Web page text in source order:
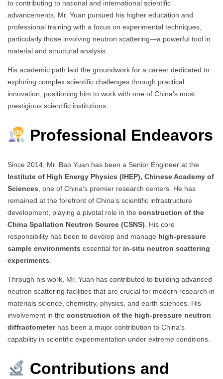
to contributing to national and international scientific
advancements, Mr. Yuan pursued his higher education and
professional training with a focus on experimental techniques,
particularly those involving neutron scattering—a powerful tool in
material and structural analysis.
His academic path laid the groundwork for a career dedicated to
exploring complex scientific challenges through practical
innovation, positioning him to work with one of China’s most
prestigious scientific institutions.
Professional Endeavors
Since 2014, Mr. Bao Yuan has been a Senior Engineer at the
Institute of High Energy Physics (IHEP), Chinese Academy of
Sciences , one of China’s premier research centers. He has
remained at the forefront of China’s scientific infrastructure
development, playing a pivotal role in the construction of the
China Spallation Neutron Source (CSNS) . His core
responsibility has been to develop and manage high-pressure
sample environments essential for in-situ neutron scattering
experiments
Through his work, Mr. Yuan has contributed to building advanced
neutron scattering facilities that are crucial for modern research in
materials science, chemistry, physics, and earth sciences. His
involvement in the construction of the high-pressure neutron
diffractometerhas been a major contribution to China’s
capability in scientific experimentation under extreme conditions.
Contributions and